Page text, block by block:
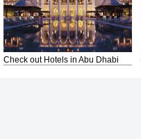
Check out Hotels in Abu Dhabi